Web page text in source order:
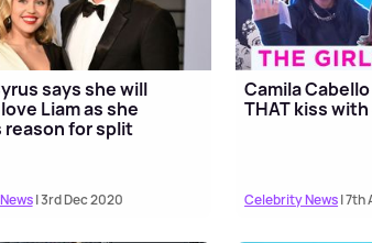
says she will
Liam as she
reason for split
| 3rd Dec 2020
Camila
THAT kiss
Celebrity News| 7th